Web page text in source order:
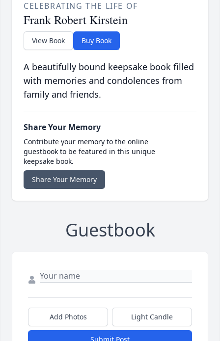
CELEBRATING THE LIFE OF
Frank Robert Kirstein
View Book Buy Book
A beautifully bound keepsake book filled
with memories and condolences from
family and friends.
Share Your Memory
Contribute your memory to the online
guestbook to be featured in this unique
keepsake book.
Share Your Memory
Guestbook
Add Photos Light Candle